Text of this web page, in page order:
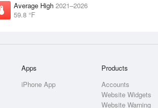
Average High 2021–2026
59.8 °F
Apps
iPhone App
Products
Accounts
Website Widgets
Website Warning